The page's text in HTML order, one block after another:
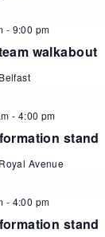
walkabout
- 9:00 pm
Belfast
stand
- 4:00 pm
Royal Avenue
stand
- 4:00 pm